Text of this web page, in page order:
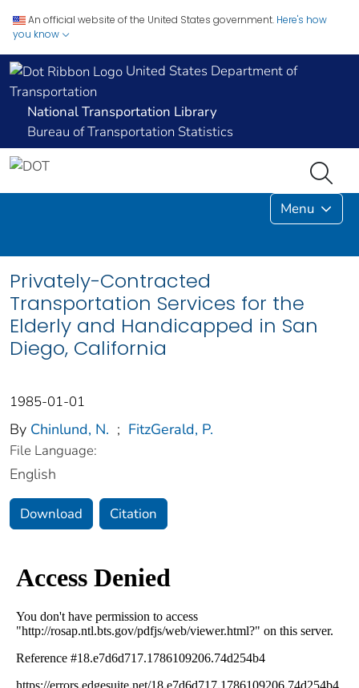
An official website of the United States government. Here's how
you know
United States Department of
Transportation
National Transportation Library
Bureau of Transportation Statistics
Menu
Privately-Contracted
Transportation Services for the
Elderly and Handicapped in San
Diego, California
1985-01-01
By Chinlund, N. ; FitzGerald, P.
File Language:
English
Download Citation